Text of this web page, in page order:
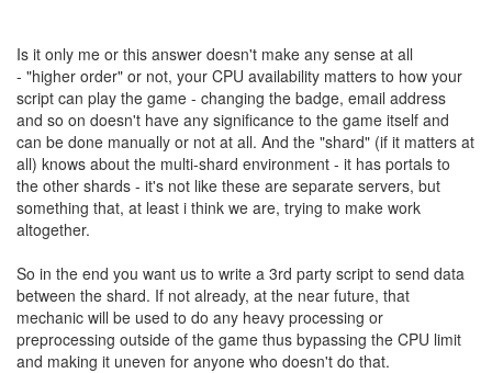
Is it only me or this answer doesn't make any sense at all
- "higher order" or not, your CPU availability matters to how your
script can play the game - changing the badge, email address
and so on doesn't have any significance to the game itself and
can be done manually or not at all. And the "shard" (if it matters at
all) knows about the multi-shard environment - it has portals to
the other shards - it's not like these are separate servers, but
something that, at least i think we are, trying to make work
altogether.
So in the end you want us to write a 3rd party script to send data
between the shard. If not already, at the near future, that
mechanic will be used to do any heavy processing or
preprocessing outside of the game thus bypassing the CPU limit
and making it uneven for anyone who doesn't do that.